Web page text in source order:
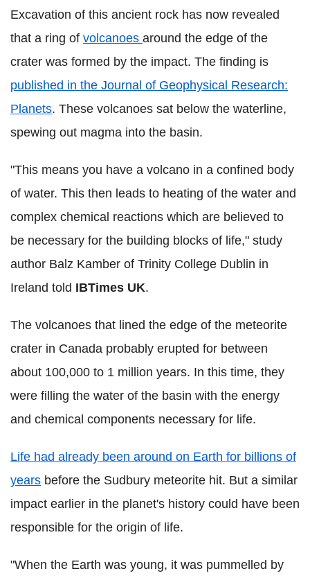
Excavation of this ancient rock has now revealed
that a ring of volcanoes around the edge of the
crater was formed by the impact. The finding is
published in the Journal of Geophysical Research:
Planets. These volcanoes sat below the waterline,
spewing out magma into the basin.
"This means you have a volcano in a confined body
of water. This then leads to heating of the water and
complex chemical reactions which are believed to
be necessary for the building blocks of life," study
author Balz Kamber of Trinity College Dublin in
Ireland told IBTimes UK.
The volcanoes that lined the edge of the meteorite
crater in Canada probably erupted for between
about 100,000 to 1 million years. In this time, they
were filling the water of the basin with the energy
and chemical components necessary for life.
Life had already been around on Earth for billions of
years before the Sudbury meteorite hit. But a similar
impact earlier in the planet's history could have been
responsible for the origin of life.
"When the Earth was young, it was pummelled by